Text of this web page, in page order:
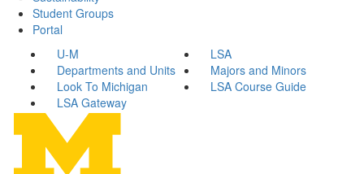
Student Groups
Portal
U-M
LSA
Departments and Units
Majors and Minors
Look To Michigan
LSA Course Guide
LSA Gateway